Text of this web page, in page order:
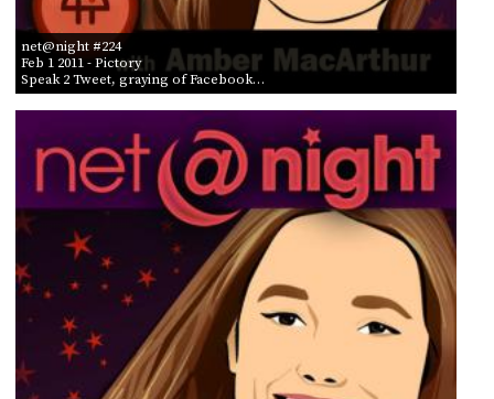
net@night #224
Feb 1 2011- Pictory
Speak 2 Tweet, graying of Facebook…